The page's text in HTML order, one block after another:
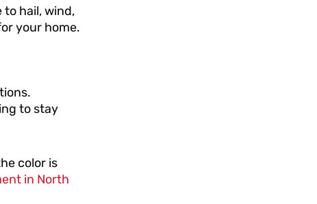
hail, wind,
your home.
to stay
color is
in North